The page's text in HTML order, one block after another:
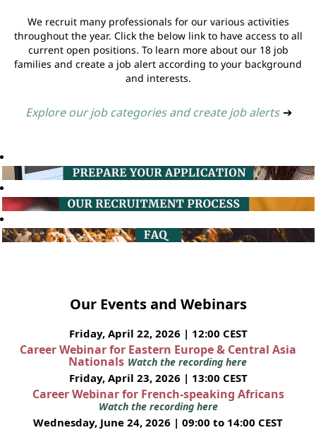
We recruit many professionals for our various activities
throughout the year. Click the below link to have access to all
current open positions. To learn more about our 18 job
families and create a job alert according to your background
and interests.
Explore our job categories and create job alerts ➔
Our Events and Webinars
Friday, April 22, 2026 | 12:00 CEST
Career Webinar for Eastern Europe & Central Asia
Nationals Watch the recording here
Friday, April 23, 2026 | 13:00 CEST
Career Webinar for French-speaking Africans
Watch the recording here
Wednesday, June 24, 2026 | 09:00 to 14:00 CEST